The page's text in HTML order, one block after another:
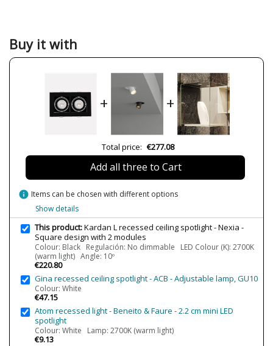
Width (cm)
19 cm
12.2 cm
35.5 cm
Available from September
LED
Lumens (LED)
2x1800 lm
Wattage
19W
Bulb Color Temperature
2700K (warm light)
4000K (natural-white light)
Average Lifespan LED
50000 h
CRI (LED)
90
Is Bulb Included?
IP Protection
Clase
Regulation
Dimmable Bluetooth
Buy it with
+ +
Total price: €277.08
Add all three to Cart
info Items can be chosen with different options
Show details
This product:Kardan L recessed ceiling spotlight - Nexia -
Square design with 2 modules
Colour: Black Regulación: No dimmable LED Colour (K): 2700K
(warm light) Angle: 10º
€220.80
Gina recessed ceiling spotlight - ACB - Adjustable lamp, GU10
Colour: White
€47.15
Atom recessed light - Beneito & Faure - 2.2 cm mini LED
spotlight
Colour: White Lamp: 2700K (warm light)
€9.13